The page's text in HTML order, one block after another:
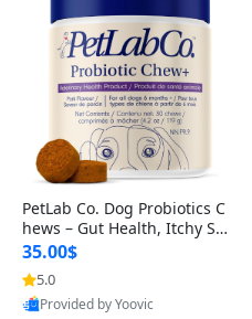
PetLab Co. Dog Probiotics C
hews – Gut Health, Itchy Ski
n, Allergy & Yeast Support f
or Small, Medium & Large
Dogs 119 g
35.00$
5.0
Provided by Yoovic